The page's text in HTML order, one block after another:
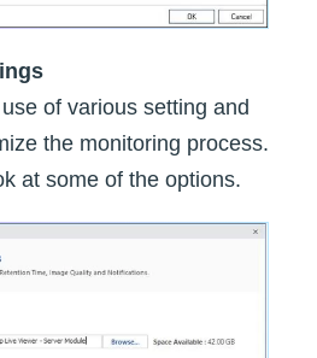
of various setting and
the monitoring process.
at some of the options.